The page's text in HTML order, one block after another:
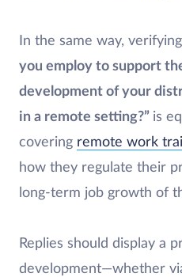
In the same way, verifying
you employ to support
development of your
in a remote setting?” is
covering remote work
how they regulate their
long-term job growth of
Replies should display a
development—whether